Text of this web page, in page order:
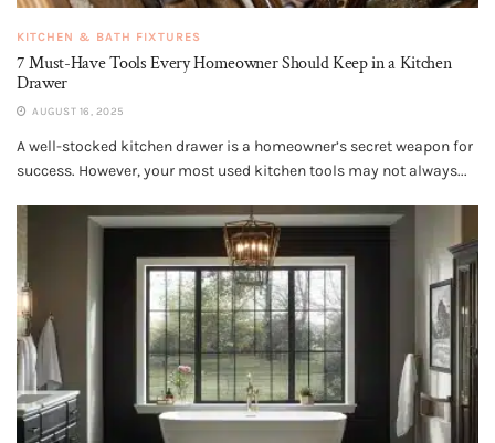
KITCHEN & BATH FIXTURES
7 Must-Have Tools Every Homeowner Should Keep in a Kitchen
Drawer
AUGUST 16, 2025
A well-stocked kitchen drawer is a homeowner’s secret weapon for
success. However, your most used kitchen tools may not always...